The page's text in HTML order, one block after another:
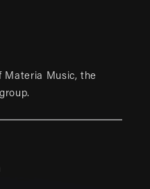
Materia Music, the